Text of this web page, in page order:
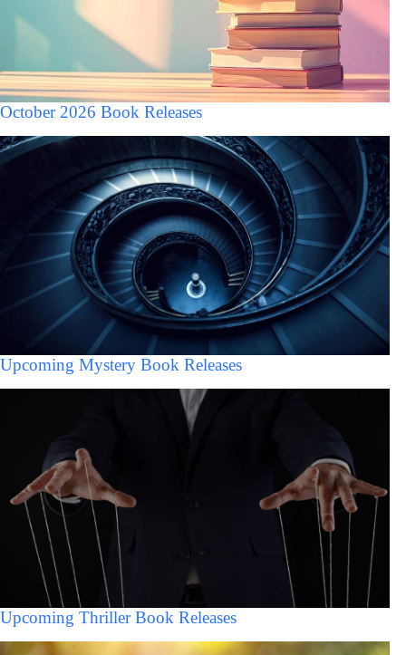
October 2026 Book Releases
Upcoming Mystery Book Releases
Upcoming Thriller Book Releases